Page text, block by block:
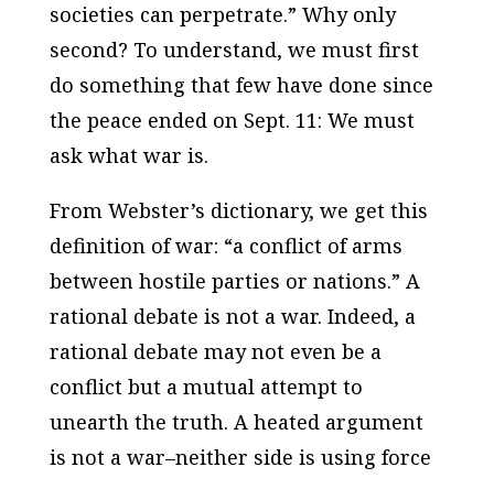
societies can perpetrate.” Why only
second? To understand, we must first
do something that few have done since
the peace ended on Sept. 11: We must
ask what war is.
From Webster’s dictionary, we get this
definition of war: “a conflict of arms
between hostile parties or nations.” A
rational debate is not a war. Indeed, a
rational debate may not even be a
conflict but a mutual attempt to
unearth the truth. A heated argument
is not a war–neither side is using force